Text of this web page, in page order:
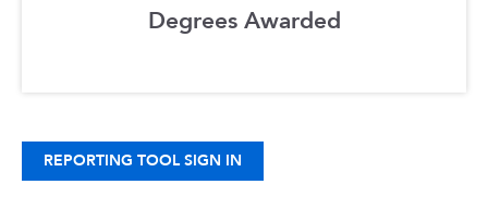
Degrees Awarded
REPORTING TOOL SIGN IN